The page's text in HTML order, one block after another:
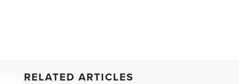
RELATED ARTICLES